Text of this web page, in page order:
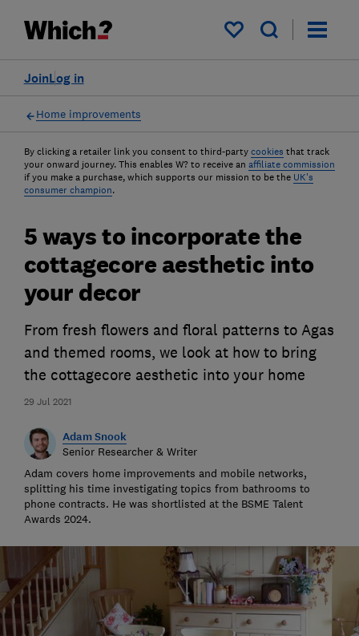
My saved items
Log in
Join
Home improvements
By clicking a retailer link you consent to third-party cookies that track
your onward journey. This enables W? to receive an affiliate commission
if you make a purchase, which supports our mission to be the UK's
consumer champion.
29 Jul 2021
5 ways to incorporate the
cottagecore aesthetic into
your decor
From fresh flowers and floral patterns to Agas
and themed rooms, we look at how to bring
the cottagecore aesthetic into your home
Adam Snook
Senior Researcher & Writer
Adam covers home improvements and mobile networks,
splitting his time investigating topics from bathrooms to
phone contracts. He was shortlisted at the BSME Talent
Awards 2024.